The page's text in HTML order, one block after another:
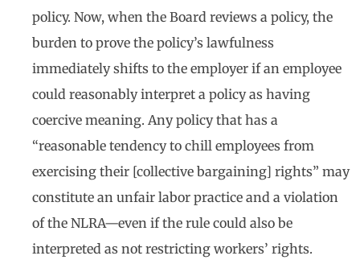
policy. Now, when the Board reviews a policy, the
burden to prove the policy’s lawfulness
immediately shifts to the employer if an employee
could reasonably interpret a policy as having
coercive meaning. Any policy that has a
“reasonable tendency to chill employees from
exercising their [collective bargaining] rights” may
constitute an unfair labor practice and a violation
of the NLRA—even if the rule could also be
interpreted as not restricting workers’ rights.